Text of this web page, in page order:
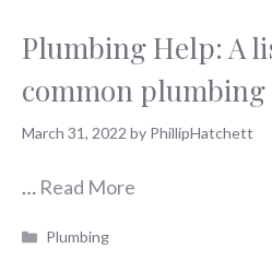
Plumbing Help: A
common
March 31, 2022 by PhillipHatchett
… Read More
Categories
Plumbing